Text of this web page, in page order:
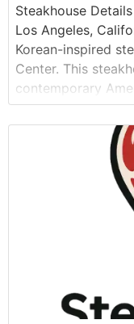
Steakhouse
Los Angeles,
Korean-inspired
Center. This
contemporary
Korean culinary
concept that
steakhouses. The
of beef, with
preparation and